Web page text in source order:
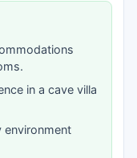
in a cave villa
environment